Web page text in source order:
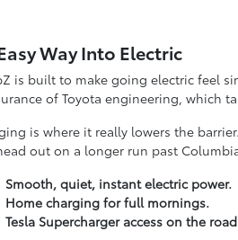
Way Into Electric
is built to make going electric feel
of Toyota engineering, which
is where it really lowers the
out on a longer run past
Smooth, quiet, instant electric power.
Home charging for full mornings.
Tesla Supercharger access on the